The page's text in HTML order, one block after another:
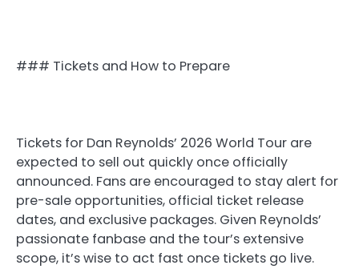
### Tickets and How to Prepare
Tickets for Dan Reynolds’ 2026 World Tour are
expected to sell out quickly once officially
announced. Fans are encouraged to stay alert for
pre-sale opportunities, official ticket release
dates, and exclusive packages. Given Reynolds’
passionate fanbase and the tour’s extensive
scope, it’s wise to act fast once tickets go live.